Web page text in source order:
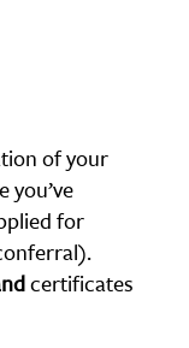
of your
you’ve
for
certificates